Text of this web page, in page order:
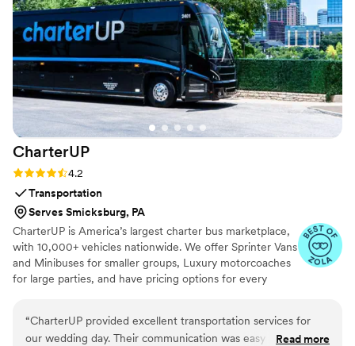
groomsmen were getting shaves, massages,
and styled on a PRO level! Seeing him all
cleaned up and relaxed — not rushing or
flustered — was such a gift. It gave us both the
chance to fully enjoy the day from the very
beginning. Every couple deserves this kind of
energy going into their wedding. We can’t thank
the Doorbell Barbers team enough — they
brought luxury, warmth, and serious style.
Worth every penny.
CharterUP
Rating: 4.2 (16 reviews)
4.2
Transportation
Serves Smicksburg, PA
CharterUP is America’s largest charter bus marketplace,
with 10,000+ vehicles nationwide. We offer Sprinter Vans
and Minibuses for smaller groups, Luxury motorcoaches
for large parties, and have pricing options for every
service from first pickup to final drop-off.
“CharterUP provided excellent transportation services for
our wedding day. Their communication was easy and timely,
Read more